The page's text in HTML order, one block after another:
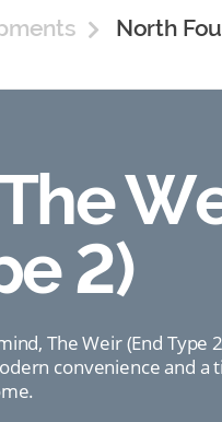
North
2)
The Weir (End Type
convenience and a